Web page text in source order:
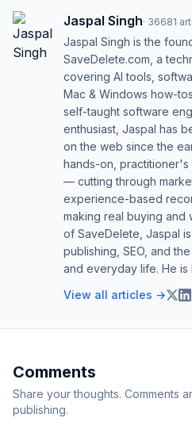
Jaspal Singh· 36681
Jaspal Singh is the
SaveDelete.com, a
covering AI tools,
Mac & Windows how-
self-taught software
enthusiast, Jaspal has
on the web since the
hands-on,
— cutting through
experience-based
making real buying and
of SaveDelete, Jaspal
publishing, SEO, and
and everyday life. He is
View all articles →
Comments
Share your thoughts. Comments
publishing.